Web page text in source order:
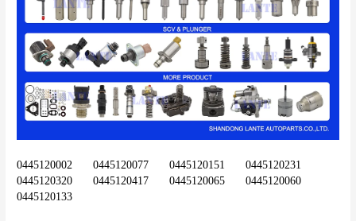
0445120002	0445120077	0445120151	0445120231
0445120320	0445120417	0445120065	0445120060
0445120133